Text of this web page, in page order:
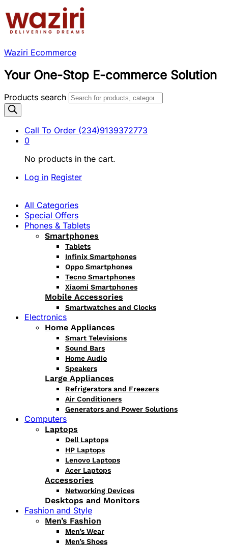
Waziri Ecommerce
Your One-Stop E-commerce Solution
Products search
Call To Order (234)9139372773
0
No products in the cart.
Log in Register
All Categories
Special Offers
Phones & Tablets
Smartphones
Tablets
Infinix Smartphones
Oppo Smartphones
Tecno Smartphones
Xiaomi Smartphones
Mobile Accessories
Smartwatches and Clocks
Electronics
Home Appliances
Smart Televisions
Sound Bars
Home Audio
Speakers
Large Appliances
Refrigerators and Freezers
Air Conditioners
Generators and Power Solutions
Computers
Laptops
Dell Laptops
HP Laptops
Lenovo Laptops
Acer Laptops
Accessories
Networking Devices
Desktops and Monitors
Fashion and Style
Men’s Fashion
Men’s Wear
Men’s Shoes